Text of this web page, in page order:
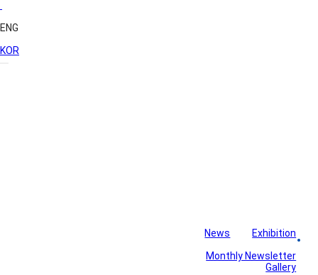
ENG
KOR
News
Exhibition
Monthly Newsletter
Gallery